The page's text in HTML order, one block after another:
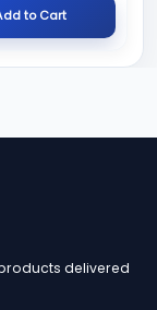
to Cart
delivered